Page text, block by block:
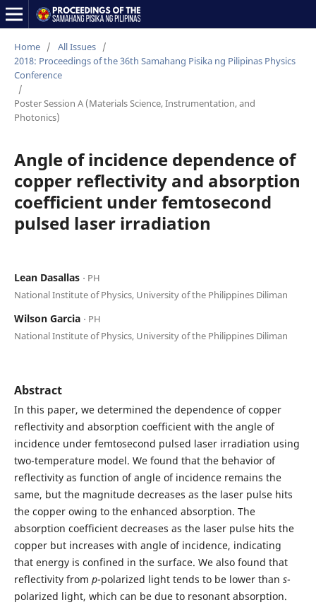
Home / All Issues /
2018: Proceedings of the 36th Samahang Pisika ng Pilipinas Physics
Conference
/
Poster Session A (Materials Science, Instrumentation, and
Photonics)
Angle of incidence dependence of
copper reflectivity and absorption
coefficient under femtosecond
pulsed laser irradiation
Lean Dasallas ⋅ PH
National Institute of Physics, University of the Philippines Diliman
Wilson Garcia ⋅ PH
National Institute of Physics, University of the Philippines Diliman
Abstract
In this paper, we determined the dependence of copper
reflectivity and absorption coefficient with the angle of
incidence under femtosecond pulsed laser irradiation using
two-temperature model. We found that the behavior of
reflectivity as function of angle of incidence remains the
same, but the magnitude decreases as the laser pulse hits
the copper owing to the enhanced absorption. The
absorption coefficient decreases as the laser pulse hits the
copper but increases with angle of incidence, indicating
that energy is confined in the surface. We also found that
reflectivity from p-polarized light tends to be lower than s-
polarized light, which can be due to resonant absorption.